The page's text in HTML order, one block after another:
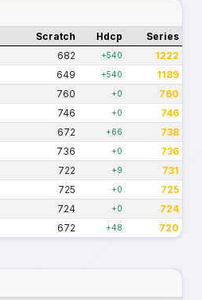
Scratch Hdcp Series
682 +540 1222
649 +540 1189
760 +0 760
746 +0 746
672 +66 738
736 +0 736
722 +9 731
725 +0 725
724 +0 724
672 +48 720